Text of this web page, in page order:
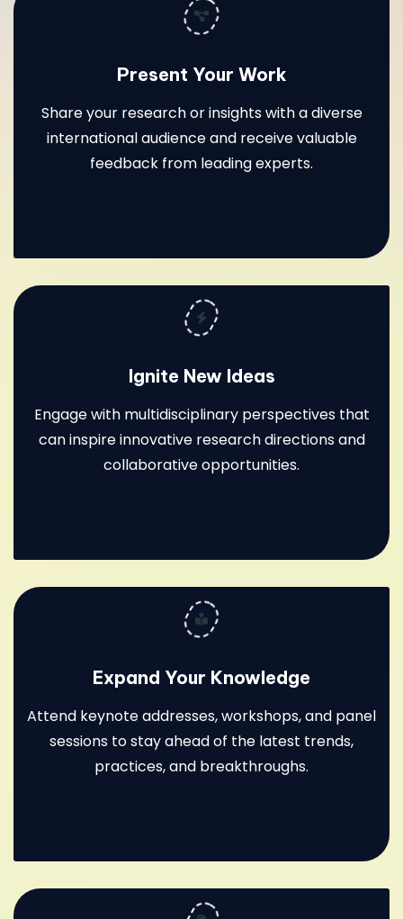
Present Your Work
Share your research or insights with a diverse
international audience and receive valuable
feedback from leading experts.
Ignite New Ideas
Engage with multidisciplinary perspectives that
can inspire innovative research directions and
collaborative opportunities.
Expand Your Knowledge
Attend keynote addresses, workshops, and panel
sessions to stay ahead of the latest trends,
practices, and breakthroughs.